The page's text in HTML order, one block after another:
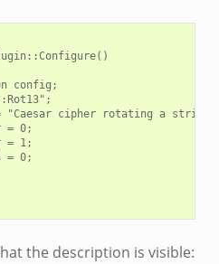
config;
"Caesar cipher rotating a
= 0;
= 1;
= 0;
the description is visible: